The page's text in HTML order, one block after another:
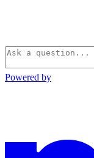
Powered by